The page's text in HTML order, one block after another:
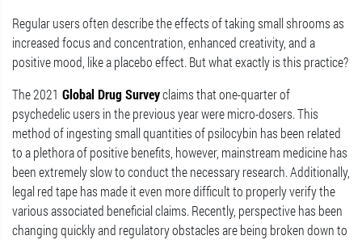
Regular users often describe the effects of taking small shrooms as
increased focus and concentration, enhanced creativity, and a
positive mood, like a placebo effect. But what exactly is this practice?
The 2021 Global Drug Surveyclaims that one-quarter of
psychedelic users in the previous year were micro-dosers. This
method of ingesting small quantities of psilocybin has been related
to a plethora of positive benefits, however, mainstream medicine has
been extremely slow to conduct the necessary research. Additionally,
legal red tape has made it even more difficult to properly verify the
various associated beneficial claims. Recently, perspective has been
changing quickly and regulatory obstacles are being broken down to